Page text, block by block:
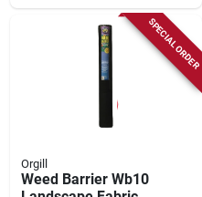
SPECIAL ORDER
Orgill
Weed Barrier Wb10